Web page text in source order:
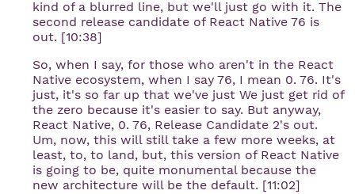
kind of a blurred line, but we'll just go with it. The
second release candidate of React Native 76 is
out. [10:38]
So, when I say, for those who aren't in the React
Native ecosystem, when I say 76, I mean 0. 76. It's
just, it's so far up that we've just We just get rid of
the zero because it's easier to say. But anyway,
React Native, 0. 76, Release Candidate 2's out.
Um, now, this will still take a few more weeks, at
least, to, to land, but, this version of React Native
is going to be, quite monumental because the
new architecture will be the default. [11:02]